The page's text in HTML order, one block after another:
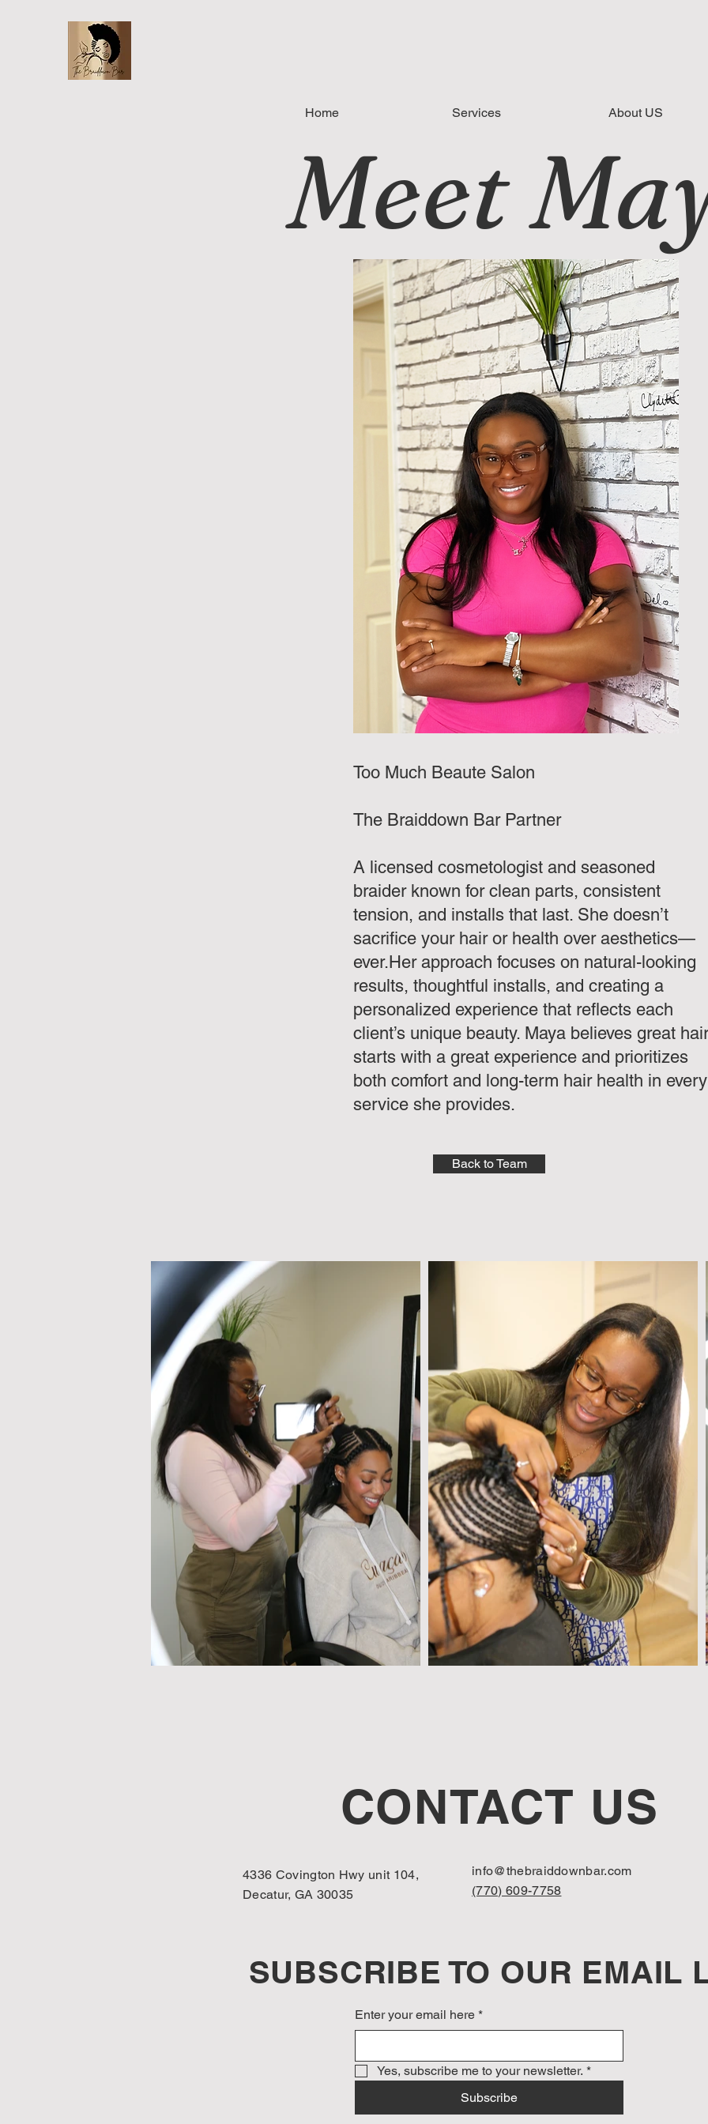
Home Services About US
Meet
Too Much Beaute Salon
The Braiddown Bar Partner
A licensed cosmetologist and seasoned
braider known for clean parts, consistent
tension, and installs that last. She doesn’t
sacrifice your hair or health over aesthetics—
ever.Her approach focuses on natural-looking
results, thoughtful installs, and creating a
personalized experience that reflects each
client’s unique beauty. Maya believes great hair
starts with a great experience and prioritizes
both comfort and long-term hair health in every
service she provides.
Back to Team
CONTACT US
4336 Covington Hwy unit 104,
Decatur, GA 30035
info@thebraiddownbar.com
(770) 609-7758
SUBSCRIBE TO OUR EMAIL
Enter your email here *
Yes, subscribe me to your newsletter. *
Subscribe